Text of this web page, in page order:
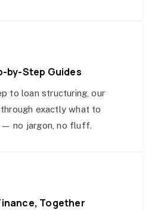
by-Step Guides
to loan structuring, our
exactly what to
— no jargon, no fluff.
Together